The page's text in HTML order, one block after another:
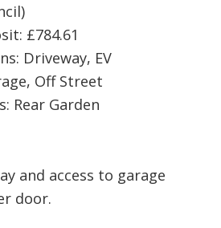
£784.61
Driveway, EV
Off Street
Rear Garden
and access to garage
door.